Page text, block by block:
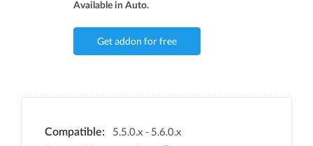
Available in Auto.
Get addon for free
Compatible:
5.5.0.x - 5.6.0.x